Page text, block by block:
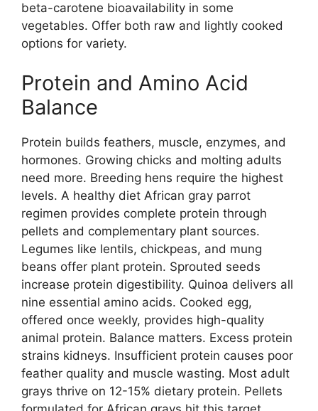
beta-carotene bioavailability in some
vegetables. Offer both raw and lightly cooked
options for variety.
Protein and Amino Acid
Balance
Protein builds feathers, muscle, enzymes, and
hormones. Growing chicks and molting adults
need more. Breeding hens require the highest
levels. A healthy diet African gray parrot
regimen provides complete protein through
pellets and complementary plant sources.
Legumes like lentils, chickpeas, and mung
beans offer plant protein. Sprouted seeds
increase protein digestibility. Quinoa delivers all
nine essential amino acids. Cooked egg,
offered once weekly, provides high-quality
animal protein. Balance matters. Excess protein
strains kidneys. Insufficient protein causes poor
feather quality and muscle wasting. Most adult
grays thrive on 12-15% dietary protein. Pellets